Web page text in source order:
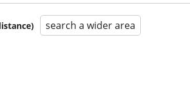
search a wider area